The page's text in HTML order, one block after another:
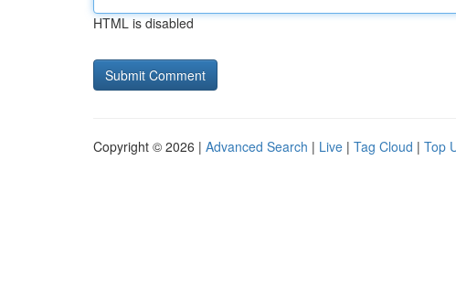
HTML is disabled
Copyright © 2026 | Advanced Search | Live | Tag Cloud | Top